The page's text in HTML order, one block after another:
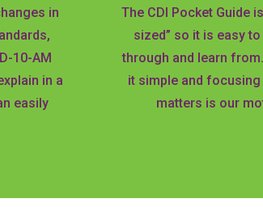
in
10-AM
in a
easily
The CDI Pocket Guide
sized” so it is easy
through and learn
it simple and focusing
matters is our